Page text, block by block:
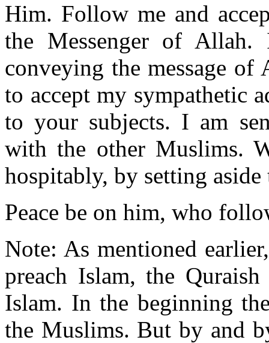
Him. Follow me and
the Messenger of
conveying the message
to accept my sympathetic
to your subjects. I am
with the other Muslims.
hospitably, by setting
Peace be on him, who
Note: As mentioned
preach Islam, the
Islam. In the beginning
the Muslims. But by and